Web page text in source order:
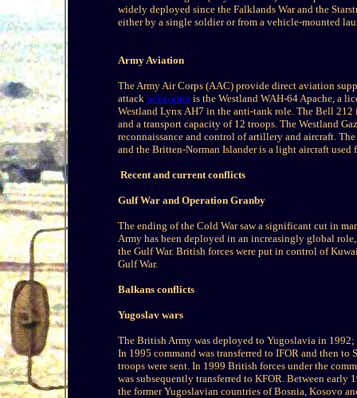
widely deployed since the Falklands War and the
either by a single soldier or from a vehicle-mounted
Army Aviation
The Army Air Corps (AAC) provide direct aviation
attack helicopteris the Westland WAH-64 Apache, a
Westland Lynx AH7 in the anti-tank role. The Bell
and a transport capacity of 12 troops. The Westland
reconnaissance and control of artillery and aircraft.
and the Britten-Norman Islander is a light aircraft used
Recent and current conflicts
Gulf War and Operation Granby
The ending of the Cold War saw a significant cut in
Army has been deployed in an increasingly global
the Gulf War. British forces were put in control of
Gulf War.
Balkans conflicts
Yugoslav wars
The British Army was deployed to Yugoslavia in
In 1995 command was transferred to IFOR and then
troops were sent. In 1999 British forces under the
was subsequently transferred to KFOR. Between
the former Yugoslavian countries of Bosnia, Kosovo